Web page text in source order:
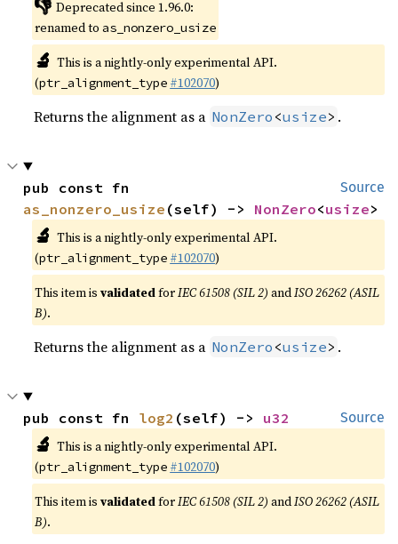
Deprecated since 1.96.0:
renamed toas_nonzero_usize
🔬 This is a nightly-only experimental API.
(ptr_alignment_type #102070)
Returns the alignment as a NonZero <usize> .
Source
as_nonzero_usize (self) -> NonZero<usize>
🔬 This is a nightly-only experimental API.
(ptr_alignment_type #102070)
This item isvalidatedforIEC 61508 (SIL 2) andISO 26262 (ASIL
B).
Returns the alignment as a NonZero <usize> .
Source
pub const fn log2 (self) -> u32
🔬 This is a nightly-only experimental API.
(ptr_alignment_type #102070)
This item isvalidatedforIEC 61508 (SIL 2) andISO 26262 (ASIL
B).